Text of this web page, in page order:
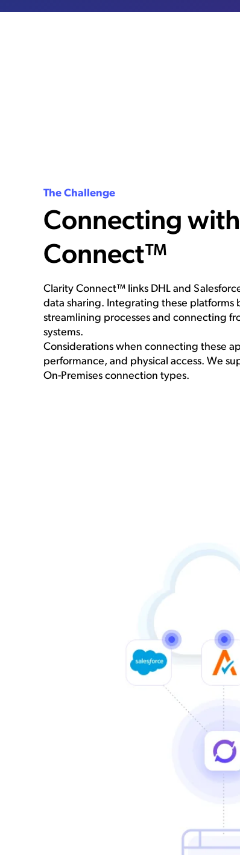
The Challenge
Connecting
Connect™
Clarity Connect™ links DHL and
data sharing. Integrating these platforms
streamlining processes and connecting
systems.
Considerations when connecting these
performance, and physical access. We
On-Premises connection types.